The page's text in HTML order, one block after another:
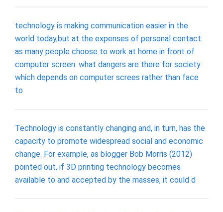
technology is making communication easier in the
world today,but at the expenses of personal contact
as many people choose to work at home in front of
computer screen. what dangers are there for society
which depends on computer screes rather than face
to
Technology is constantly changing and, in turn, has the
capacity to promote widespread social and economic
change. For example, as blogger Bob Morris (2012)
pointed out, if 3D printing technology becomes
available to and accepted by the masses, it could d